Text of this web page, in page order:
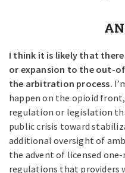
I think it is likely that
or expansion to the out-
the arbitration process.
happen on the opioid
regulation or legislation
public crisis toward
additional oversight of
the advent of licensed
regulations that providers